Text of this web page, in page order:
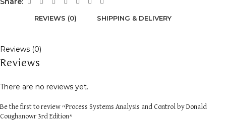
REVIEWS (0) SHIPPING & DELIVERY
Reviews (0)
Reviews
There are no reviews yet.
Be the first to review “Process Systems Analysis and Control by Donald
Coughanowr 3rd Edition”